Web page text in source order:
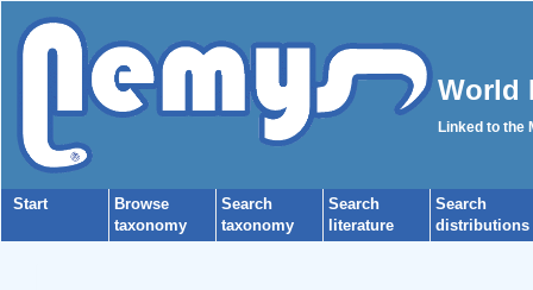
World
Linked to the
Start
Browse
taxonomy
Search
taxonomy
Search
literature
Search
distributions